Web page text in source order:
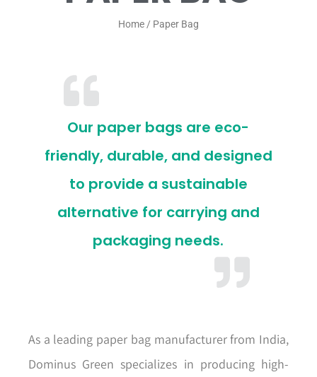
Home / Paper Bag
Our paper bags are eco-
friendly, durable, and designed
to provide a sustainable
alternative for carrying and
packaging needs.
As a leading paper bag manufacturer from India,
Dominus Green specializes in producing high-